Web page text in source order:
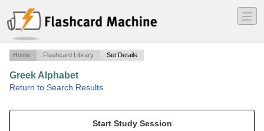
―
―
―
Home Flashcard Library Set Details
Greek Alphabet
Return to Search Results